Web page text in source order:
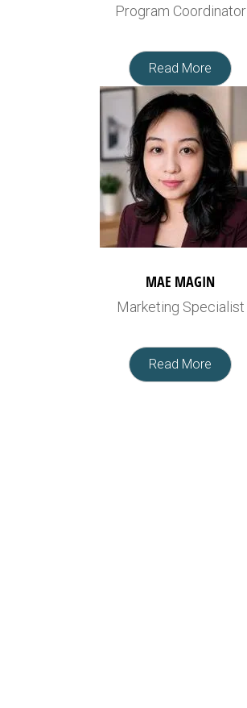
Program Coordinator
Read More
MAE MAGIN
Marketing Specialist
Read More